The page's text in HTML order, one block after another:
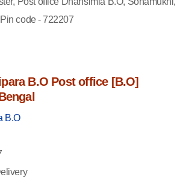
code - 722207
B.O Post office [B.O]
B.O